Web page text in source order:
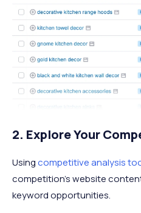
2. Explore Your
Usingcompetitive analysis
competition’s website
keyword opportunities.